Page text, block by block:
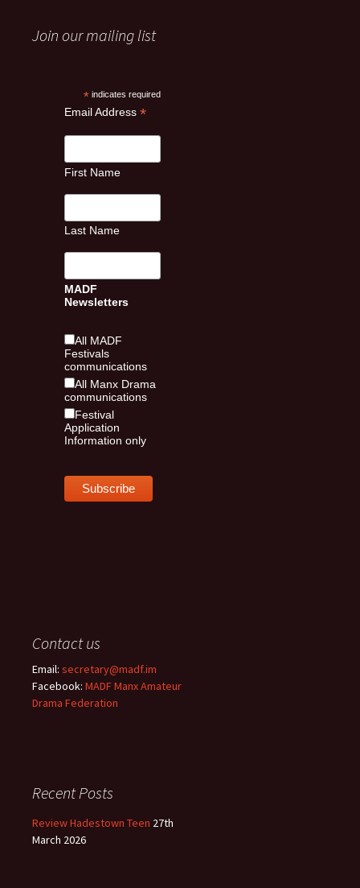
Join our mailing list
* indicates required
Email Address *
First Name
Last Name
MADF
Newsletters
All MADF
Festivals
communications
All Manx Drama
communications
Festival
Application
Information only
Contact us
Email: secretary@madf.im
Facebook: MADF Manx Amateur
Drama Federation
Recent Posts
Review Hadestown Teen 27th
March 2026